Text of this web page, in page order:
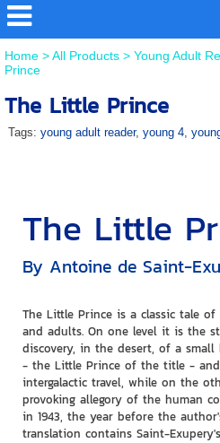
Home >All Products > Young Adult
Prince
The Little Prince
Tags: young adult reader, young 4,
The Little
By Antoine de Saint-
The Little Prince is a classic tale
and adults. On one level it is the
discovery, in the desert, of a
- the Little Prince of the title -
intergalactic travel, while on the
provoking allegory of the human
in 1943, the year before the
translation contains Saint-